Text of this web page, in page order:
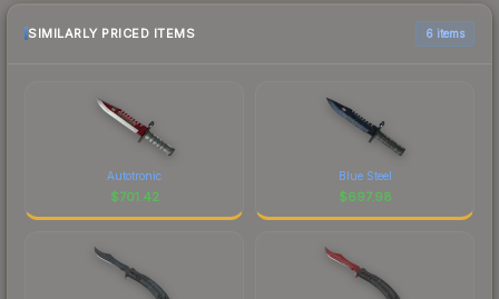
SIMILARLY PRICED ITEMS 6 items
Autotronic
$701.42
Blue Steel
$697.98